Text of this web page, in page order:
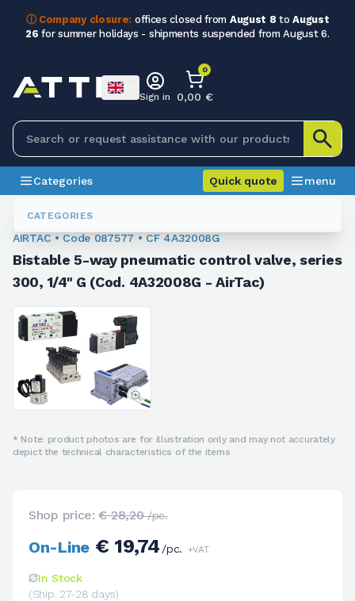
ⓘ Company closure: offices closed from August 8 toAugust
26 for summer holidays - shipments suspended from August 6.
CATEGORIES
Sign in
0
0,00 €
Categories Quick quote menu
Valves
087577
AIRTAC • Code 087577 • CF 4A32008G
Bistable 5-way pneumatic control valve, series
300, 1/4" G (Cod. 4A32008G - AirTac)
* Note: product photos are for illustration only and may not accurately
depict the technical characteristics of the items
Shop price:€ 28,20/pc.
On-Line€ 19,74/pc. +VAT
In Stock
(Ship. 27-28 days)